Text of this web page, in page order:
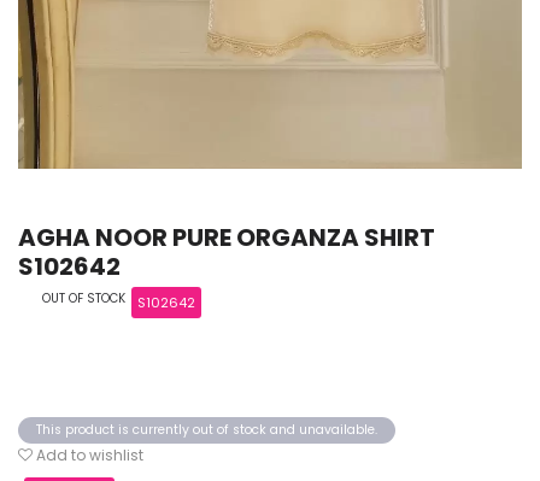
AGHA NOOR PURE ORGANZA SHIRT
S102642
OUT OF STOCK S102642
This product is currently out of stock and unavailable.
Add to wishlist